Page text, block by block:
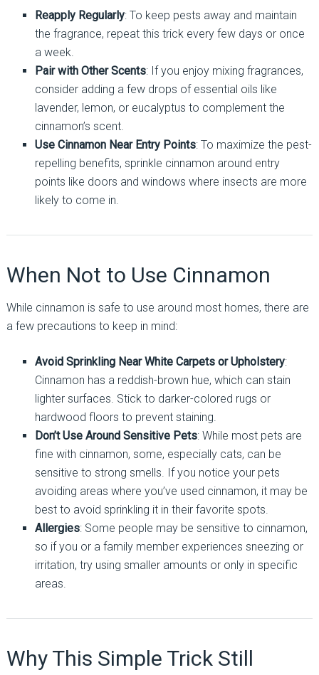
Reapply Regularly: To keep pests away and maintain
the fragrance, repeat this trick every few days or once
a week.
Pair with Other Scents: If you enjoy mixing fragrances,
consider adding a few drops of essential oils like
lavender, lemon, or eucalyptus to complement the
cinnamon’s scent.
Use Cinnamon Near Entry Points: To maximize the pest-
repelling benefits, sprinkle cinnamon around entry
points like doors and windows where insects are more
likely to come in.
When Not to Use Cinnamon
While cinnamon is safe to use around most homes, there are
a few precautions to keep in mind:
Avoid Sprinkling Near White Carpets or Upholstery:
Cinnamon has a reddish-brown hue, which can stain
lighter surfaces. Stick to darker-colored rugs or
hardwood floors to prevent staining.
Don’t Use Around Sensitive Pets: While most pets are
fine with cinnamon, some, especially cats, can be
sensitive to strong smells. If you notice your pets
avoiding areas where you’ve used cinnamon, it may be
best to avoid sprinkling it in their favorite spots.
Allergies: Some people may be sensitive to cinnamon,
so if you or a family member experiences sneezing or
irritation, try using smaller amounts or only in specific
areas.
Why This Simple Trick Still